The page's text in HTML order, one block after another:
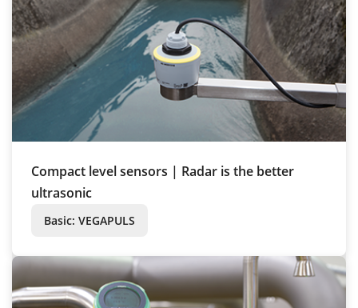
Compact level sensors | Radar is the better
ultrasonic
Basic: VEGAPULS